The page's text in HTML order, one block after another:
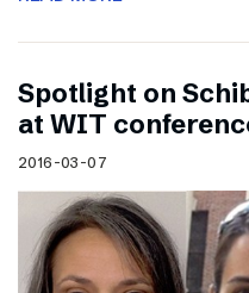
Spotlight on
at WIT
2016-03-07